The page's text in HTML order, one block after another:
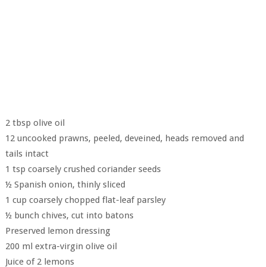
2 tbsp olive oil
12 uncooked prawns, peeled, deveined, heads removed and
tails intact
1 tsp coarsely crushed coriander seeds
½ Spanish onion, thinly sliced
1 cup coarsely chopped flat-leaf parsley
½ bunch chives, cut into batons
Preserved lemon dressing
200 ml extra-virgin olive oil
Juice of 2 lemons